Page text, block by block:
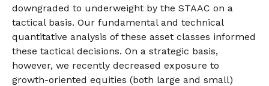
downgraded to underweight by the STAAC on a
tactical basis. Our fundamental and technical
quantitative analysis of these asset classes informed
these tactical decisions. On a strategic basis,
however, we recently decreased exposure to
growth-oriented equities (both large and small)